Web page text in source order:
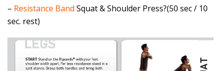
– Resistance Band Squat & Shoulder Press?(50 sec / 10
sec. rest)